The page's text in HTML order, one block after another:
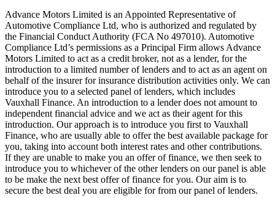
Advance Motors Limited is an Appointed Representative of
Automotive Compliance Ltd, who is authorized and regulated by
the Financial Conduct Authority (FCA No 497010). Automotive
Compliance Ltd’s permissions as a Principal Firm allows Advance
Motors Limited to act as a credit broker, not as a lender, for the
introduction to a limited number of lenders and to act as an agent on
behalf of the insurer for insurance distribution activities only. We can
introduce you to a selected panel of lenders, which includes
Vauxhall Finance. An introduction to a lender does not amount to
independent financial advice and we act as their agent for this
introduction. Our approach is to introduce you first to Vauxhall
Finance, who are usually able to offer the best available package for
you, taking into account both interest rates and other contributions.
If they are unable to make you an offer of finance, we then seek to
introduce you to whichever of the other lenders on our panel is able
to be make the next best offer of finance for you. Our aim is to
secure the best deal you are eligible for from our panel of lenders.